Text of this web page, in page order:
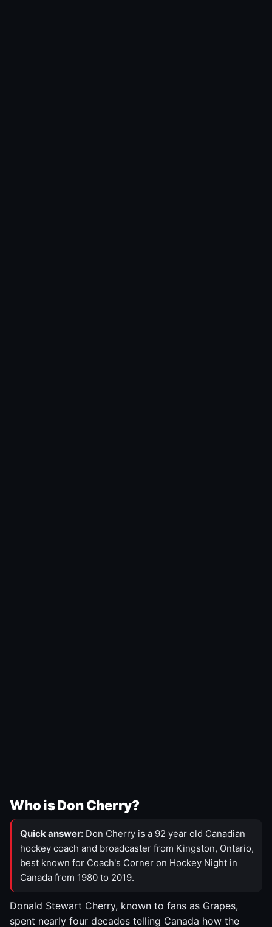
Who is Don Cherry?
Quick answer: Don Cherry is a 92 year old Canadian
hockey coach and broadcaster from Kingston, Ontario,
best known for Coach's Corner on Hockey Night in
Canada from 1980 to 2019.
Donald Stewart Cherry, known to fans as Grapes,
spent nearly four decades telling Canada how the